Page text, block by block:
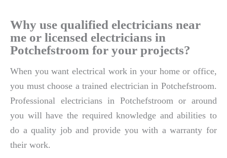
Why use qualified electricians near
me or licensed electricians in
Potchefstroom for your projects?
When you want electrical work in your home or office,
you must choose a trained electrician in Potchefstroom.
Professional electricians in Potchefstroom or around
you will have the required knowledge and abilities to
do a quality job and provide you with a warranty for
their work.